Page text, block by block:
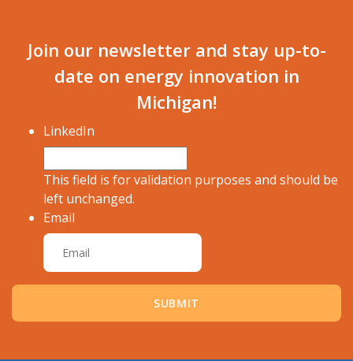
Join our newsletter and stay up-to-
date on energy innovation in
Michigan!
LinkedIn
This field is for validation purposes and should be
left unchanged.
Email